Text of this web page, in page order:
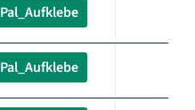
Pal_Aufklebe
Pal_Aufklebe